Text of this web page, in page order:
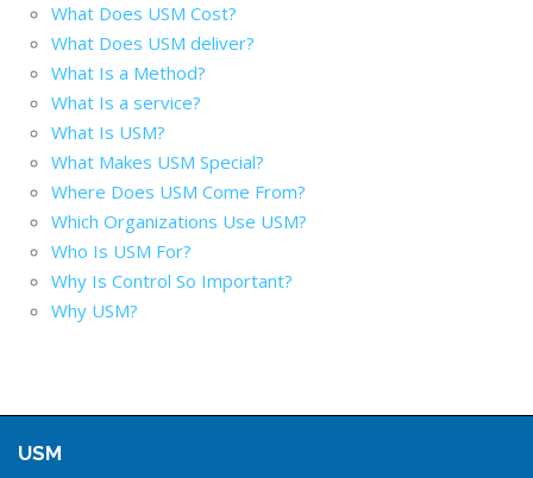
What Does USM Cost?
What Does USM deliver?
What Is a Method?
What Is a service?
What Is USM?
What Makes USM Special?
Where Does USM Come From?
Which Organizations Use USM?
Who Is USM For?
Why Is Control So Important?
Why USM?
USM